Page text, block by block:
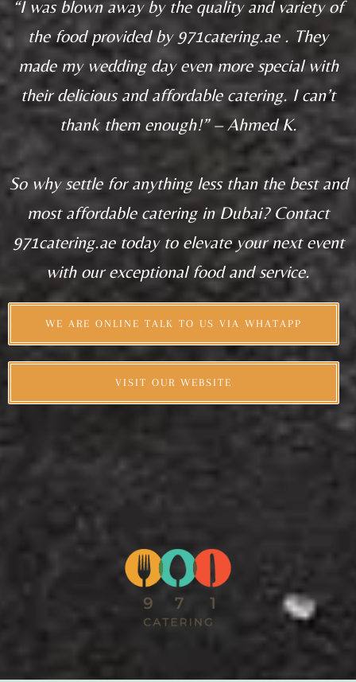
“I was blown away by the quality and variety of
the food provided by 971catering.ae . They
made my wedding day even more special with
their delicious and affordable catering. I can’t
thank them enough!” – Ahmed K.
So why settle for anything less than the best and
most affordable catering in Dubai? Contact
971catering.ae today to elevate your next event
with our exceptional food and service.
WE ARE ONLINE TALK TO US VIA WHATAPP
VISIT OUR WEBSITE